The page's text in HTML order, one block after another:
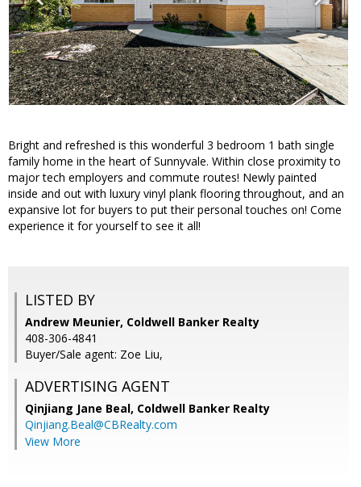
Bright and refreshed is this wonderful 3 bedroom 1 bath single
family home in the heart of Sunnyvale. Within close proximity to
major tech employers and commute routes! Newly painted
inside and out with luxury vinyl plank flooring throughout, and an
expansive lot for buyers to put their personal touches on! Come
experience it for yourself to see it all!
LISTED BY
Andrew Meunier, Coldwell Banker Realty
408-306-4841
Buyer/Sale agent: Zoe Liu,
ADVERTISING AGENT
Qinjiang Jane Beal, Coldwell Banker Realty
Qinjiang.Beal@CBRealty.com
View More